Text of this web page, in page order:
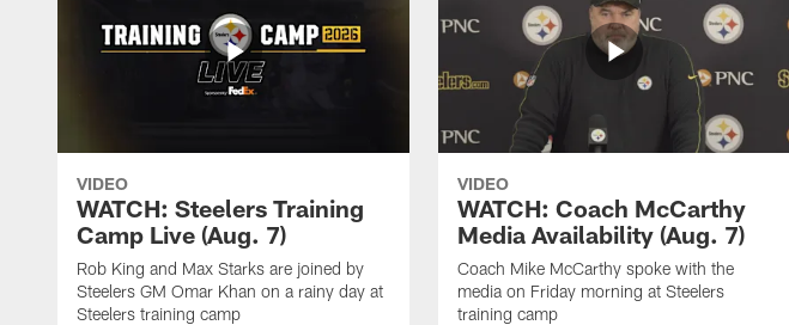
VIDEO
WATCH: Steelers Training
Camp Live (Aug. 7)
Rob King and Max Starks are joined by
Steelers GM Omar Khan on a rainy day at
Steelers training camp
VIDEO
WATCH: Coach McCarthy
Media Availability (Aug. 7)
Coach Mike McCarthy spoke with the
media on Friday morning at Steelers
training camp